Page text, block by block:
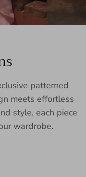
patterned
meets effortless
style, each piece
wardrobe.